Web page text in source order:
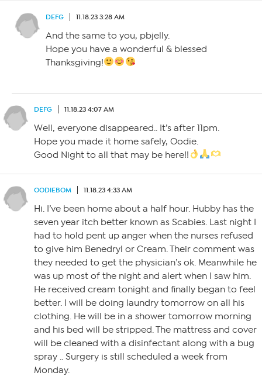
DEFG 11.18.23 3:28 AM
And the same to you, pbjelly.
Hope you have a wonderful & blessed
Thanksgiving!
DEFG 11.18.23 4:07 AM
Well, everyone disappeared.. It’s after 11pm.
Hope you made it home safely, Oodie.
Good Night to all that may be here!!
OODIEBOM 11.18.23 4:33 AM
Hi. I’ve been home about a half hour. Hubby has the
seven year itch better known as Scabies. Last night I
had to hold pent up anger when the nurses refused
to give him Benedryl or Cream. Their comment was
they needed to get the physician’s ok. Meanwhile he
was up most of the night and alert when I saw him.
He received cream tonight and finally began to feel
better. I will be doing laundry tomorrow on all his
clothing. He will be in a shower tomorrow morning
and his bed will be stripped. The mattress and cover
will be cleaned with a disinfectant along with a bug
spray .. Surgery is still scheduled a week from
Monday.